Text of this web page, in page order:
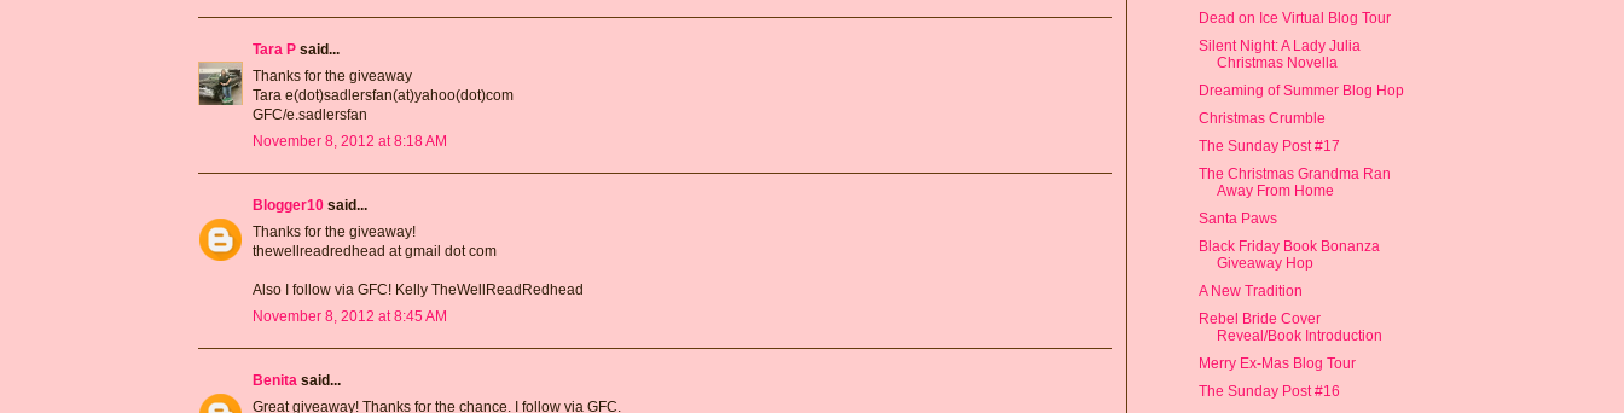
Tara P said...
Thanks for the giveaway
Tara e(dot)sadlersfan(at)yahoo(dot)com
GFC/e.sadlersfan
November 8, 2012 at 8:18 AM
Blogger10 said...
Thanks for the giveaway!
thewellreadredhead at gmail dot com
Also I follow via GFC! Kelly TheWellReadRedhead
November 8, 2012 at 8:45 AM
Benita said...
Great giveaway! Thanks for the chance. I follow via GFC.
Dead on Ice Virtual Blog Tour
Silent Night: A Lady Julia
Christmas Novella
Dreaming of Summer Blog Hop
Christmas Crumble
The Sunday Post #17
The Christmas Grandma Ran
Away From Home
Santa Paws
Black Friday Book Bonanza
Giveaway Hop
A New Tradition
Rebel Bride Cover
Reveal/Book Introduction
Merry Ex-Mas Blog Tour
The Sunday Post #16